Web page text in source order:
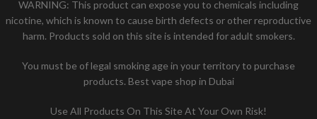
WARNING: This product can expose you to chemicals including
nicotine, which is known to cause birth defects or other reproductive
harm. Products sold on this site is intended for adult smokers.
You must be of legal smoking age in your territory to purchase
products. Best vape shop in Dubai
Use All Products On This Site At Your Own Risk!